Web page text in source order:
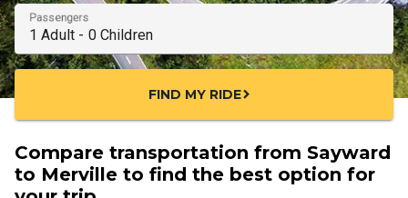
Passengers
FIND MY RIDEchevron_right
Compare transportation from Sayward
to Merville to find the best option for